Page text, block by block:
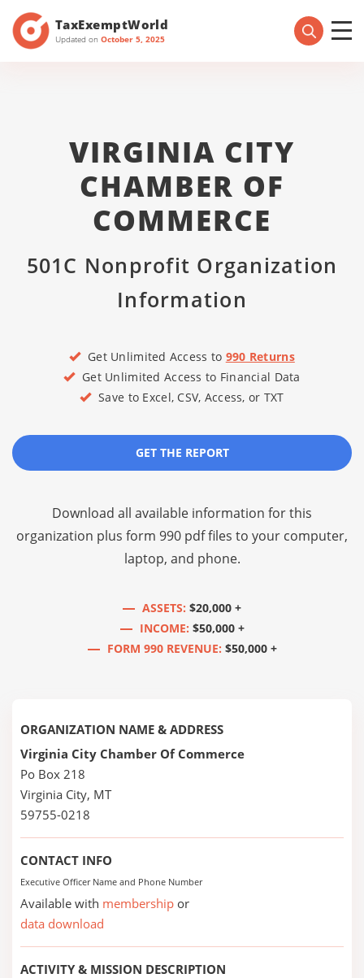
TaxExemptWorld
Updated on October 5, 2025
VIRGINIA CITY
CHAMBER OF
COMMERCE
501C Nonprofit Organization
Information
Get Unlimited Access to 990 Returns
Get Unlimited Access to Financial Data
Save to Excel, CSV, Access, or TXT
GET THE REPORT
Download all available information for this
organization plus form 990 pdf files to your computer,
laptop, and phone.
ASSETS: $20,000 +
INCOME: $50,000 +
FORM 990 REVENUE: $50,000 +
ORGANIZATION NAME & ADDRESS
Virginia City Chamber Of Commerce
Po Box 218
Virginia City, MT
59755-0218
CONTACT INFO
Executive Officer Name and Phone Number
Available with membership or
data download
ACTIVITY & MISSION DESCRIPTION